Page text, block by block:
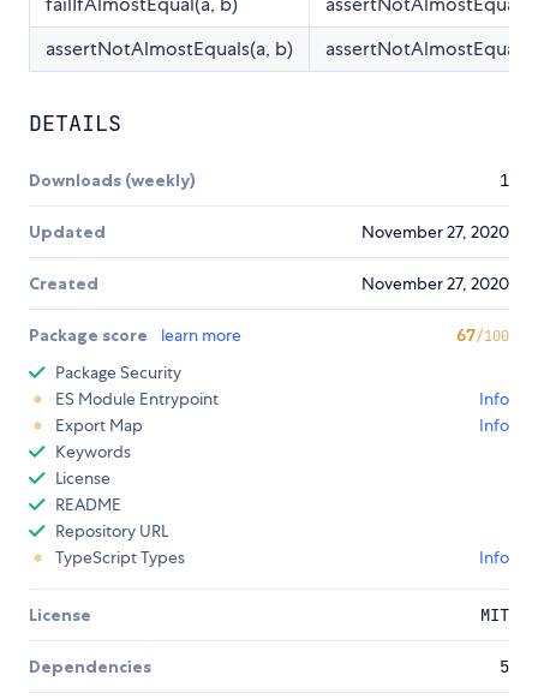
assertNotAlmostEquals(a, b)
DETAILS
Downloads (weekly) 1
Updated November 27, 2020
Created November 27, 2020
Package score learn more 67/100
Package Security
ES Module Entrypoint
Info
Export Map
Info
Keywords
License
README
Repository URL
TypeScript Types
Info
License MIT
Dependencies 5